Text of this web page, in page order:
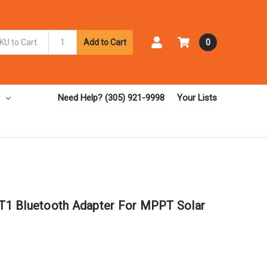
Add to Cart 0
Need Help? (305) 921-9998 Your Lists
Bluetooth Adapter For MPPT Solar